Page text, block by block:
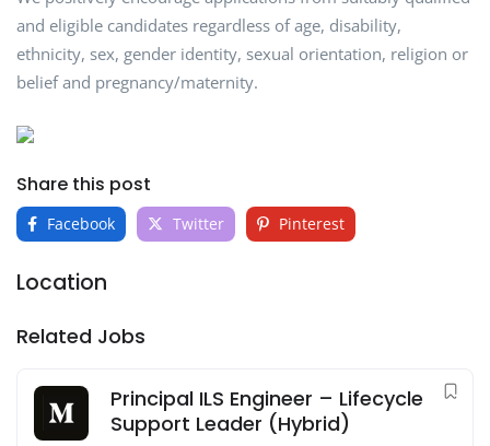
and eligible candidates regardless of age, disability,
ethnicity, sex, gender identity, sexual orientation, religion or
belief and pregnancy/maternity.
Share this post
Facebook Twitter Pinterest
Location
Related Jobs
Principal ILS Engineer – Lifecycle
Support Leader (Hybrid)